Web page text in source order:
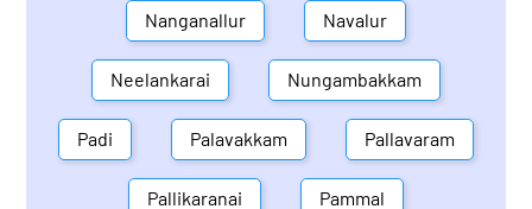
Nanganallur Navalur
Neelankarai Nungambakkam
Padi Palavakkam Pallavaram
Pallikaranai Pammal